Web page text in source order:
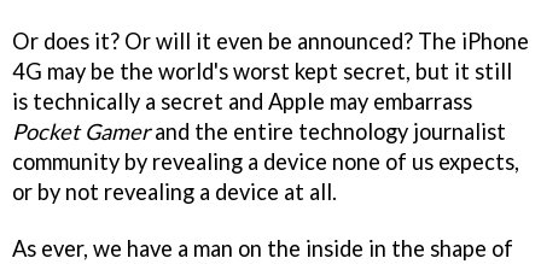
Or does it? Or will it even be announced? The iPhone
4G may be the world's worst kept secret, but it still
is technically a secret and Apple may embarrass
Pocket Gamerand the entire technology journalist
community by revealing a device none of us expects,
or by not revealing a device at all.
As ever, we have a man on the inside in the shape of